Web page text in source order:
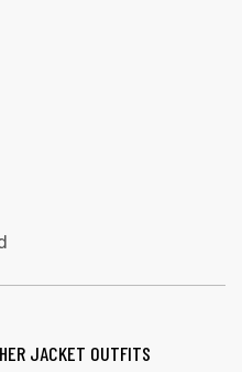
JACKET OUTFITS